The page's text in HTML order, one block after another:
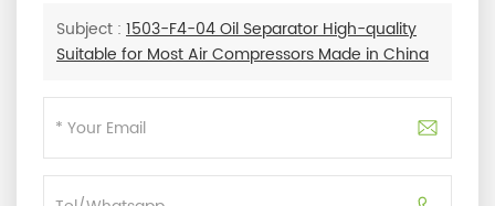
Subject : 1503-F4-04 Oil Separator High-quality
Suitable for Most Air Compressors Made in China